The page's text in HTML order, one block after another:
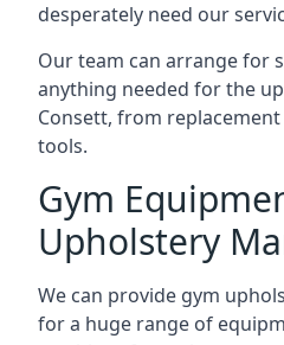
desperately need our
Our team can arrange for
anything needed for the
Consett, from
tools.
Gym
Upholstery
We can provide gym
for a huge range of